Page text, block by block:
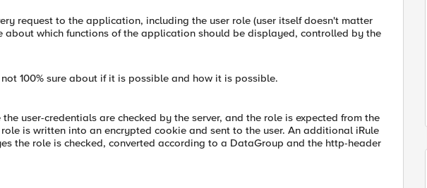
request to the application, including the user role (user itself doesn't matter
which functions of the application should be displayed, controlled by the
100% sure about if it is possible and how it is possible.
user-credentials are checked by the server, and the role is expected from the
is written into an encrypted cookie and sent to the user. An additional iRule
the role is checked, converted according to a DataGroup and the http-header